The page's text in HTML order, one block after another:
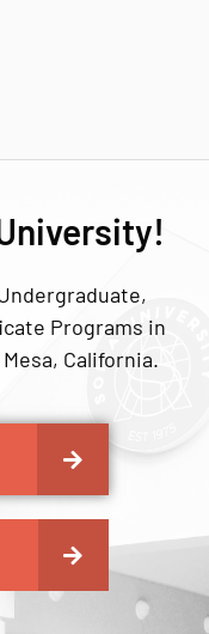
Programs in
California.